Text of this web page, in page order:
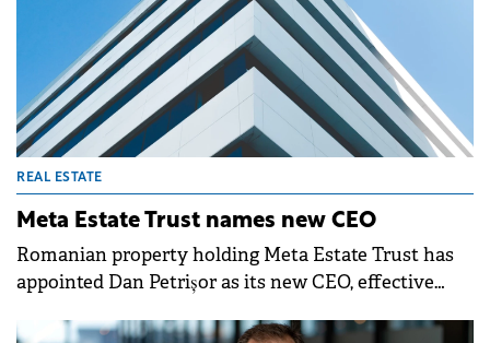
REAL ESTATE
Meta Estate Trust names new CEO
Romanian property holding Meta Estate Trust has
appointed Dan Petrișor as its new CEO, effective
decision from October 31st.